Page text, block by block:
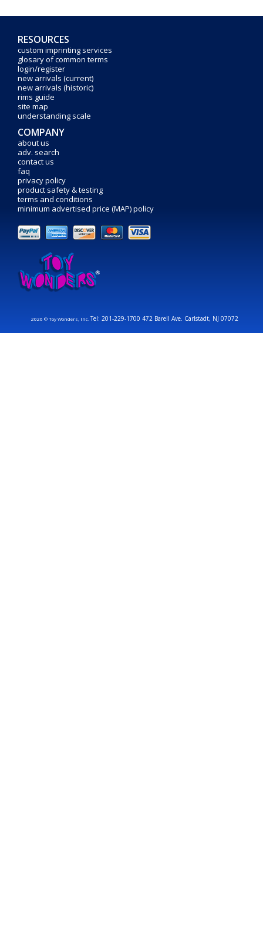
RESOURCES
custom imprinting services
glosary of common terms
login/register
new arrivals (current)
new arrivals (historic)
rims guide
site map
understanding scale
COMPANY
about us
adv. search
contact us
faq
privacy policy
product safety & testing
terms and conditions
minimum advertised price (MAP) policy
2026 © Toy Wonders, Inc.Tel: 201-229-1700 472 Barell Ave. Carlstadt, NJ 07072